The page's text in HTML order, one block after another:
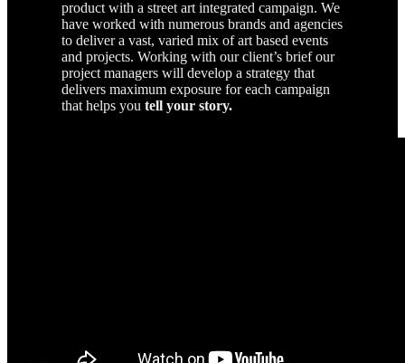
product with a street art integrated campaign. We
have worked with numerous brands and agencies
to deliver a vast, varied mix of art based events
and projects. Working with our client’s brief our
project managers will develop a strategy that
delivers maximum exposure for each campaign
that helps you tell your story.